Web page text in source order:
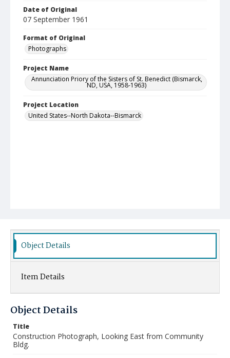
Date of Original
07 September 1961
Format of Original
Photographs
Project Name
Annunciation Priory of the Sisters of St. Benedict (Bismarck,
ND, USA, 1958-1963)
Project Location
United States--North Dakota--Bismarck
Object Details
Item Details
Object Details
Title
Construction Photograph, Looking East from Community
Bldg.